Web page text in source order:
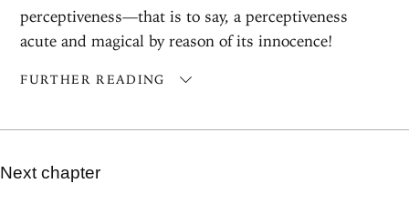
perceptiveness—that is to say, a perceptiveness
acute and magical by reason of its innocence!
FURTHER READING
Next chapter